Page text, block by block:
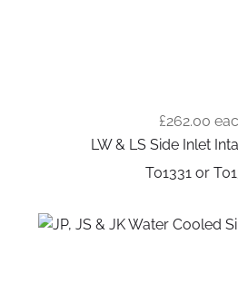
£262.00
LW & LS Side Inlet
T01331 or